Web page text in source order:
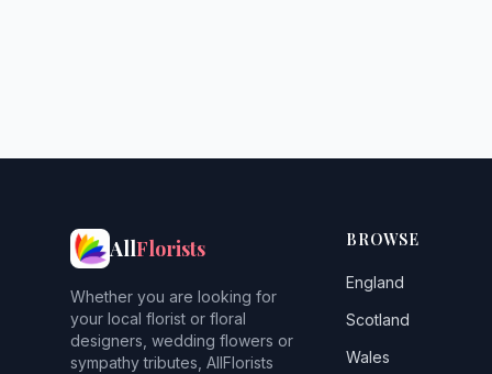
AllFlorists
Whether you are looking for
your local florist or floral
designers, wedding flowers or
sympathy tributes, AllFlorists
BROWSE
England
Scotland
Wales